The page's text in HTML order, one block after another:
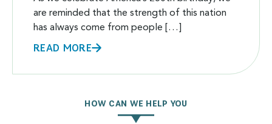
are reminded that the strength of this nation
has always come from people […]
READ MORE
HOW CAN WE HELP YOU